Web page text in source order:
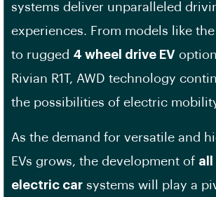
systems deliver unparalleled
experiences. From models like the
to rugged 4 wheel drive EV
Rivian R1T, AWD technology
the possibilities of electric
As the demand for versatile and
EVs grows, the development of all
electric car systems will play a